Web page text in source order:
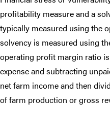
profitability measure and a
typically measured using the
solvency is measured using
operating profit margin ratio
expense and subtracting
net farm income and then
of farm production or gross